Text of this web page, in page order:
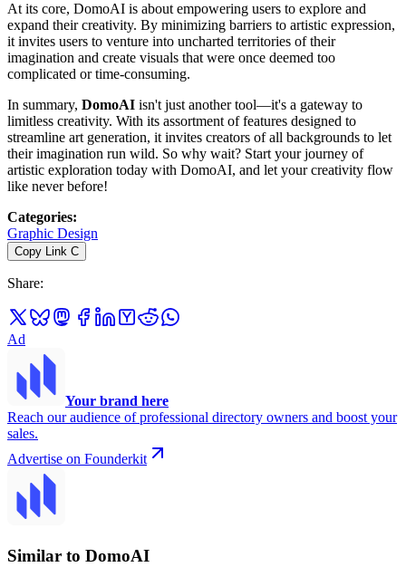
At its core, DomoAI is about empowering users to explore and
expand their creativity. By minimizing barriers to artistic expression,
it invites users to venture into uncharted territories of their
imagination and create visuals that were once deemed too
complicated or time-consuming.
In summary, DomoAI isn't just another tool—it's a gateway to
limitless creativity. With its assortment of features designed to
streamline art generation, it invites creators of all backgrounds to let
their imagination run wild. So why wait? Start your journey of
artistic exploration today with DomoAI, and let your creativity flow
like never before!
Categories:
Graphic Design
Copy Link C
Share:
Ad
Your brand here
Reach our audience of professional directory owners and boost your
sales.
Advertise on Founderkit
Similar to DomoAI